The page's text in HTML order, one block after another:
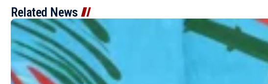
Related News